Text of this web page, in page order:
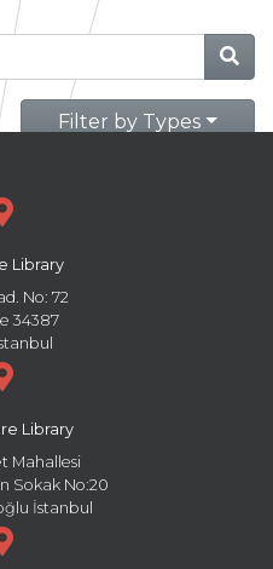
Filter by Types
Library
No: 72
34387
Library
Mahallesi
Sokak No:20
İstanbul